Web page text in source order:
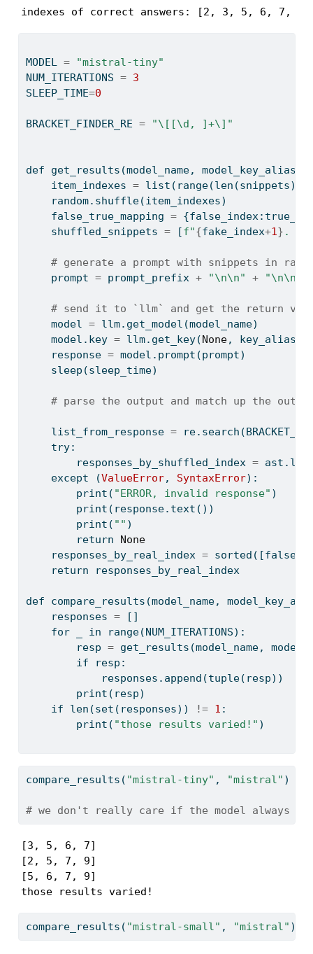
indexes of correct answers: [2, 3, 5, 6, 7, 9]
MODEL =
"mistral-tiny"
NUM_ITERATIONS = 3
SLEEP_TIME=0
BRACKET_FINDER_RE = "\[[\d, ]+\]"
def get_results(model_name, model_key_alias,
    item_indexes
= list ( range(len (snippets)))
    random.shuffle(item_indexes)
    false_true_mapping
=
    shuffled_snippets
= [f"{fake_index+1} .
# generate a prompt with snippets in
    prompt
= prompt_prefix + "\n\n" + "\n\n
# send it to `llm` and get the return
    model
= llm.get_model(model_name)
    model.key
= llm.get_key(None, key_alias
    response
= model.prompt(prompt)
    sleep(sleep_time)
# parse the output and match up the
    list_from_response
=
try:
        responses_by_shuffled_index
=
except (ValueError, SyntaxError):
print ( "ERROR, invalid response" )
print (response.text())
print ( "" )
return
None
    responses_by_real_index
= sorted
return responses_by_real_index
def compare_results(model_name,
    responses
= []
for _ in range(NUM_ITERATIONS):
        resp
= get_results(model_name,
if resp:
            responses.append(
tuple(resp))
print (resp)
if
len (set (responses)) != 1 :
print ( "those results varied!" )
compare_results( "mistral-tiny" , "mistral" )
# we don't really care if the model always
[3, 5, 6, 7]
[2, 5, 7, 9]
[5, 6, 7, 9]
those results varied!
compare_results( "mistral-small" , "mistral" )